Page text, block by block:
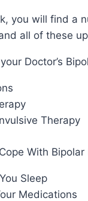
you will find a
all of these
Doctor’s
Therapy
With Bipolar
Sleep
Medications